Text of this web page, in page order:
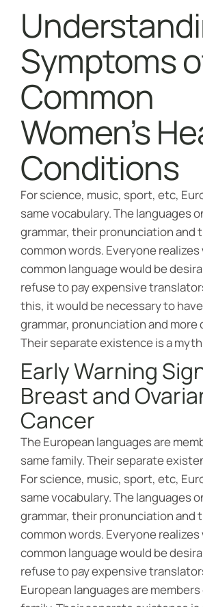
Symptoms
Common
Women’s
Conditions
For science, music, sport, etc,
same vocabulary. The languages
grammar, their pronunciation and
common words. Everyone realizes
common language would be
refuse to pay expensive
this, it would be necessary to
grammar, pronunciation and more
Their separate existence is a
Early Warning
Breast and
Cancer
The European languages are
same family. Their separate
For science, music, sport, etc,
same vocabulary. The languages
grammar, their pronunciation and
common words. Everyone realizes
common language would be
refuse to pay expensive
European languages are